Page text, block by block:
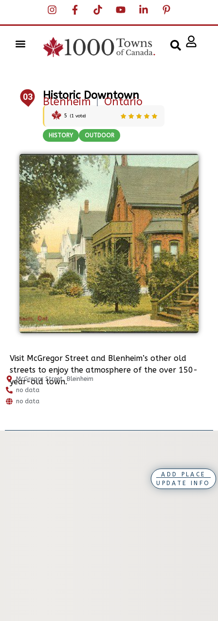
03 Historic Downtown
Blenheim | Ontario
5 (1 vote)
HISTORY OUTDOOR
Visit McGregor Street and Blenheim’s other old
streets to enjoy the atmosphere of the over 150-
year-old town.
McGregor Street, Bleinheim
no data
no data
ADD PLACE
UPDATE INFO